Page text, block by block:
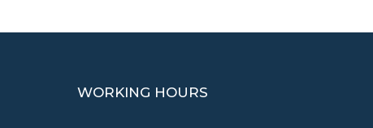
WORKING HOURS